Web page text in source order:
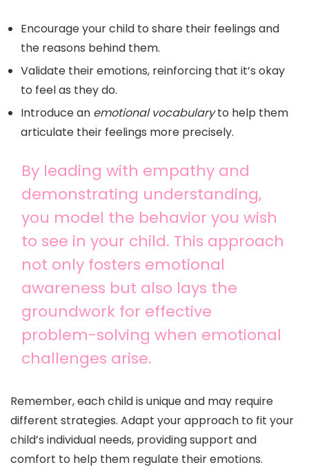
Encourage your child to share their feelings and
the reasons behind them.
Validate their emotions, reinforcing that it’s okay
to feel as they do.
Introduce an emotional vocabularyto help them
articulate their feelings more precisely.
By leading with empathy and
demonstrating understanding,
you model the behavior you wish
to see in your child. This approach
not only fosters emotional
awareness but also lays the
groundwork for effective
problem-solving when emotional
challenges arise.
Remember, each child is unique and may require
different strategies. Adapt your approach to fit your
child’s individual needs, providing support and
comfort to help them regulate their emotions.